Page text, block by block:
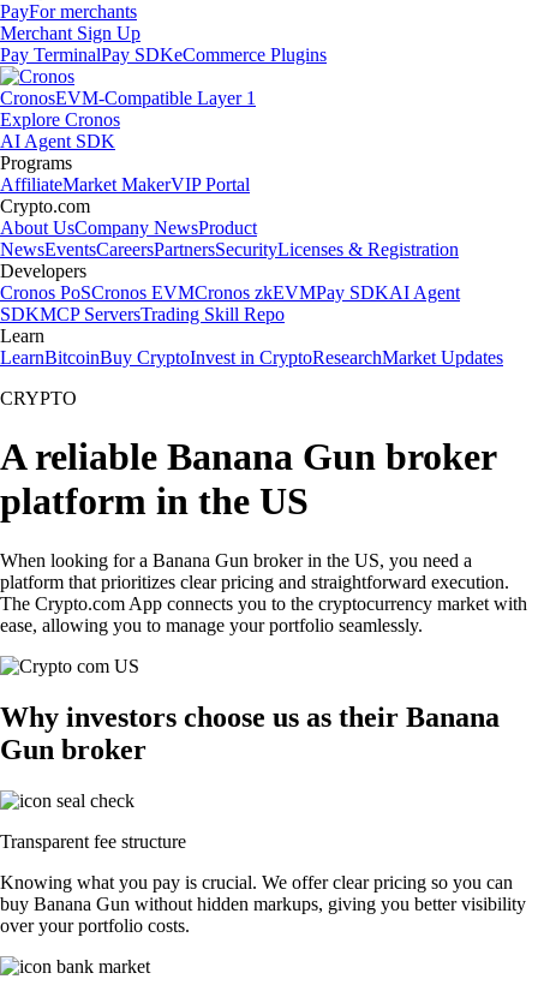
PayFor merchants
Merchant Sign Up
Pay TerminalPay SDKeCommerce Plugins
CronosEVM-Compatible Layer 1
Explore Cronos
AI Agent SDK
Programs
AffiliateMarket MakerVIP Portal
Crypto.com
About UsCompany NewsProduct
NewsEventsCareersPartnersSecurityLicenses & Registration
Developers
Cronos PoSCronos EVMCronos zkEVMPay SDKAI Agent
SDKMCP ServersTrading Skill Repo
Learn
LearnBitcoinBuy CryptoInvest in CryptoResearchMarket Updates
CRYPTO
A reliable Banana Gun broker
platform in the US
When looking for a Banana Gun broker in the US, you need a
platform that prioritizes clear pricing and straightforward execution.
The Crypto.com App connects you to the cryptocurrency market with
ease, allowing you to manage your portfolio seamlessly.
Why investors choose us as their Banana
Gun broker
Transparent fee structure
Knowing what you pay is crucial. We offer clear pricing so you can
buy Banana Gun without hidden markups, giving you better visibility
over your portfolio costs.